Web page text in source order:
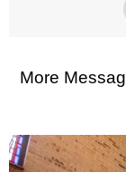
More